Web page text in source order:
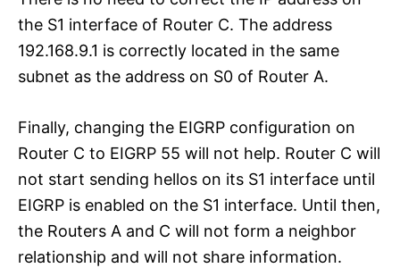
the S1 interface of Router C. The address
192.168.9.1 is correctly located in the same
subnet as the address on S0 of Router A.
Finally, changing the EIGRP configuration on
Router C to EIGRP 55 will not help. Router C will
not start sending hellos on its S1 interface until
EIGRP is enabled on the S1 interface. Until then,
the Routers A and C will not form a neighbor
relationship and will not share information.